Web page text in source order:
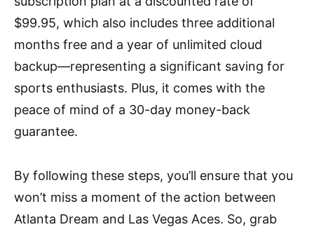
$99.95, which also includes three additional
months free and a year of unlimited cloud
backup—representing a significant saving for
sports enthusiasts. Plus, it comes with the
peace of mind of a 30-day money-back
guarantee.
By following these steps, you’ll ensure that you
won’t miss a moment of the action between
Atlanta Dream and Las Vegas Aces. So, grab